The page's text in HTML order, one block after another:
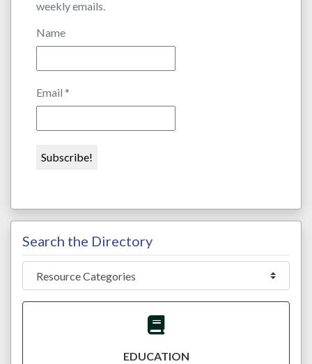
weekly emails.
Name
Email *
Search the Directory
EDUCATION